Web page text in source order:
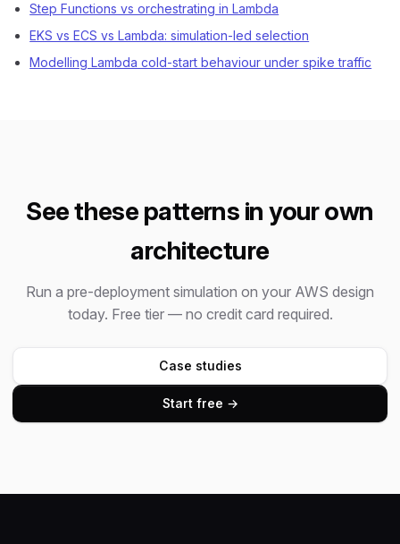
Step Functions vs orchestrating in Lambda
EKS vs ECS vs Lambda: simulation-led selection
Modelling Lambda cold-start behaviour under spike traffic
See these patterns in your own
architecture
Run a pre-deployment simulation on your AWS design
today. Free tier — no credit card required.
Case studies
Start free →